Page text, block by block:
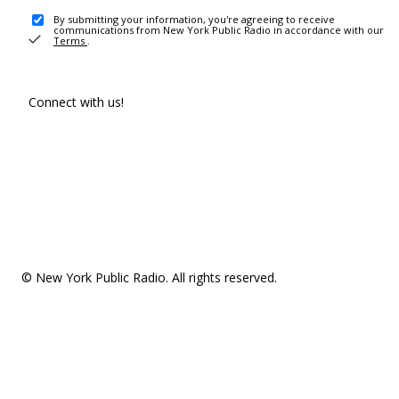
By submitting your information, you're agreeing to receive
communications from New York Public Radio in accordance with our
Terms .
Connect with us!
© New York Public Radio. All rights reserved.